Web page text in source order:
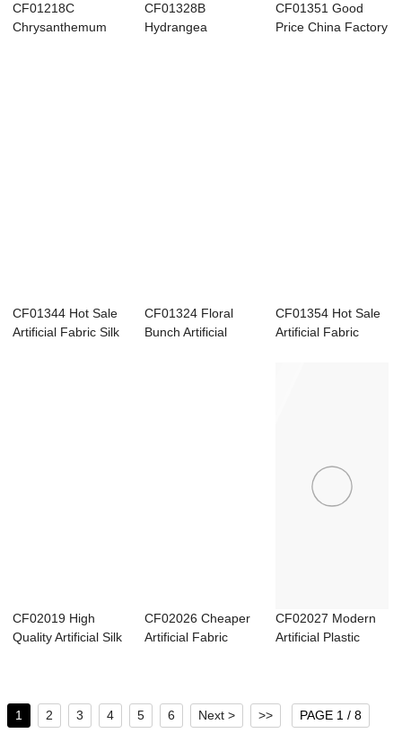
CF01218C
Chrysanthemum
CF01328B
Hydrangea
CF01351 Good
Price China Factory
CF01344 Hot Sale
Artificial Fabric Silk
CF01324 Floral
Bunch Artificial
CF01354 Hot Sale
Artificial Fabric
CF02019 High
Quality Artificial Silk
CF02026 Cheaper
Artificial Fabric
CF02027 Modern
Artificial Plastic
1 2 3 4 5 6 Next > >> PAGE 1 / 8